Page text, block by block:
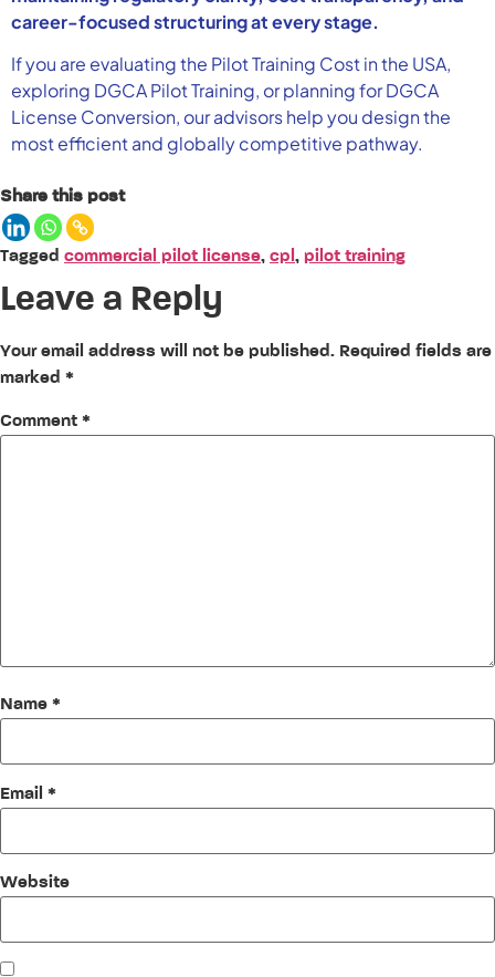
career-focused structuring at every stage.
If you are evaluating the Pilot Training Cost in the USA,
exploring DGCA Pilot Training, or planning for DGCA
License Conversion, our advisors help you design the
most efficient and globally competitive pathway.
Share this post
Tagged commercial pilot license, cpl, pilot training
Leave a Reply
Your email address will not be published. Required fields are
marked *
Comment *
Name *
Email *
Website